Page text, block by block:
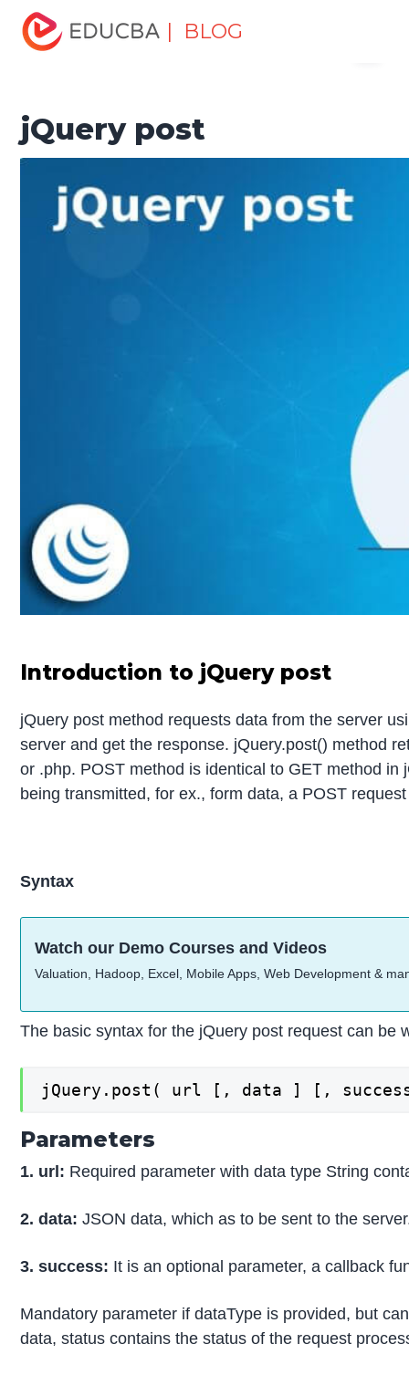
| BLOG
Home
Tutorials
jQuery Tutorial jQuery post
jQuery post
Introduction to jQuery post
jQuery post method requests data from the server
server and get the response. jQuery.post() method
or .php. POST method is identical to GET method
being transmitted, for ex., form data, a POST
Syntax
Watch our Demo Courses and Videos
Valuation, Hadoop, Excel, Mobile Apps, Web Development &
The basic syntax for the jQuery post request can be
jQuery.post( url [, data ] [,
Parameters
1. url: Required parameter with data type String
2. data: JSON data, which as to be sent to the
3. success: It is an optional parameter, a callback
Mandatory parameter if dataType is provided, but
data, status contains the status of the request